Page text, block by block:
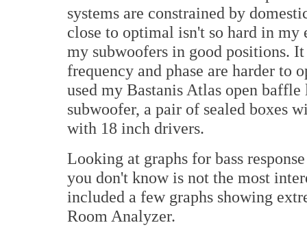
systems are constrained by
close to optimal isn't so hard in
my subwoofers in good positions.
frequency and phase are harder to
used my Bastanis Atlas open
subwoofer, a pair of sealed boxes
with 18 inch drivers.
Looking at graphs for bass
you don't know is not the most
included a few graphs showing
Room Analyzer.